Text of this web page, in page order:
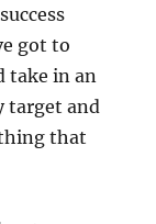
got to
take in an
target and
that